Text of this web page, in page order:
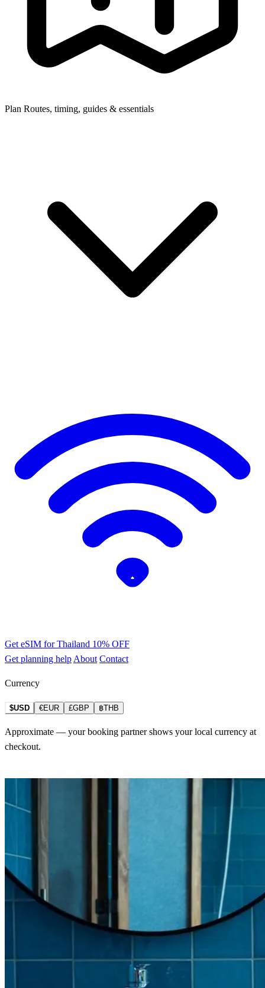
Plan Routes, timing, guides & essentials
Get eSIM for Thailand 10% OFF
Get planning help About Contact
Currency
$USD €EUR £GBP ฿THB
Approximate — your booking partner shows your local currency at
checkout.